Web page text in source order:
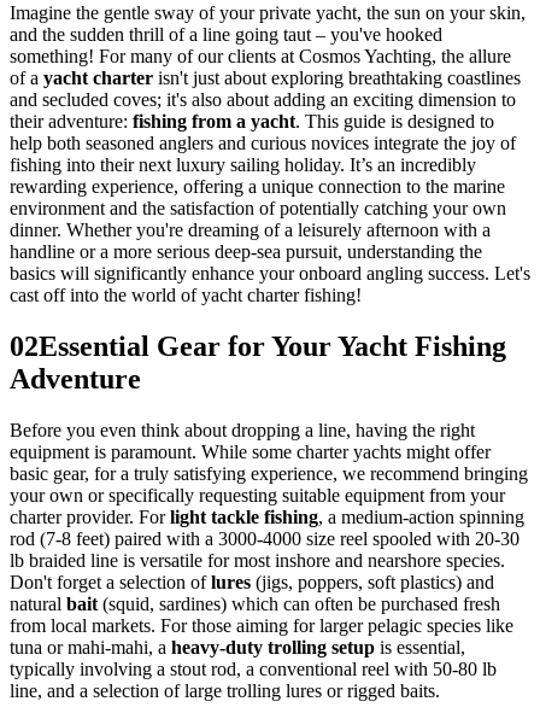
Imagine the gentle sway of your private yacht, the sun on your skin,
and the sudden thrill of a line going taut – you've hooked
something! For many of our clients at Cosmos Yachting, the allure
of a yacht charter isn't just about exploring breathtaking coastlines
and secluded coves; it's also about adding an exciting dimension to
their adventure: fishing from a yacht. This guide is designed to
help both seasoned anglers and curious novices integrate the joy of
fishing into their next luxury sailing holiday. It’s an incredibly
rewarding experience, offering a unique connection to the marine
environment and the satisfaction of potentially catching your own
dinner. Whether you're dreaming of a leisurely afternoon with a
handline or a more serious deep-sea pursuit, understanding the
basics will significantly enhance your onboard angling success. Let's
cast off into the world of yacht charter fishing!
02Essential Gear for Your Yacht Fishing
Adventure
Before you even think about dropping a line, having the right
equipment is paramount. While some charter yachts might offer
basic gear, for a truly satisfying experience, we recommend bringing
your own or specifically requesting suitable equipment from your
charter provider. Forlight tackle fishing, a medium-action spinning
rod (7-8 feet) paired with a 3000-4000 size reel spooled with 20-30
lb braided line is versatile for most inshore and nearshore species.
Don't forget a selection oflures (jigs, poppers, soft plastics) and
natural bait (squid, sardines) which can often be purchased fresh
from local markets. For those aiming for larger pelagic species like
tuna or mahi-mahi, a heavy-duty trolling setup is essential,
typically involving a stout rod, a conventional reel with 50-80 lb
line, and a selection of large trolling lures or rigged baits.